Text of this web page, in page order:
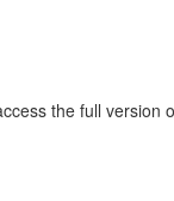
the full version